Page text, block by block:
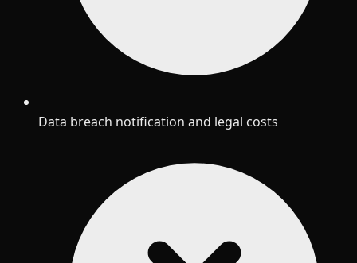
Data breach notification and legal costs